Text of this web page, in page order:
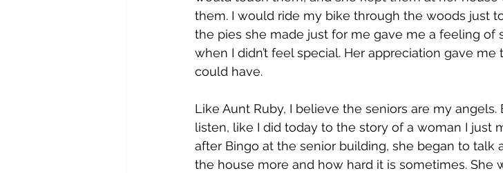
them. I would ride my bike through the woods just
the pies she made just for me gave me a feeling
when I didn’t feel special. Her appreciation gave me
could have.
Like Aunt Ruby, I believe the seniors are my angels.
listen, like I did today to the story of a woman I just
after Bingo at the senior building, she began to
the house more and how hard it is sometimes.